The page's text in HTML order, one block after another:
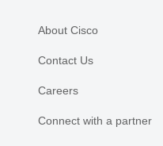
About Cisco
Contact Us
Careers
Connect with a partner